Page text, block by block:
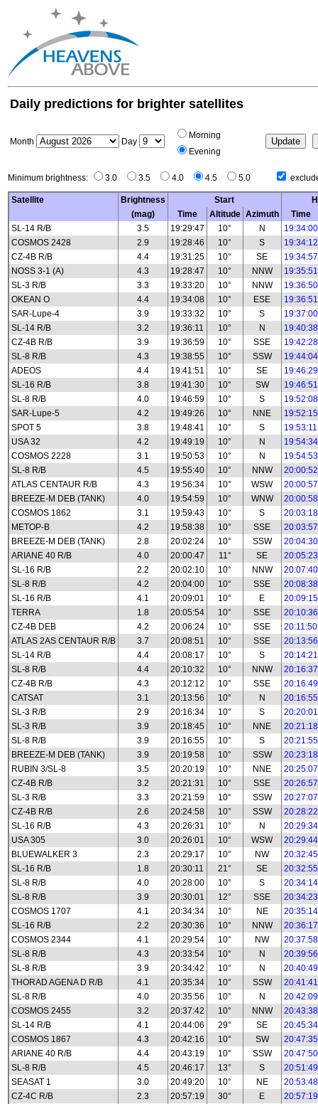
Daily predictions for brighter satellites
Month Day
Morning
Evening
Minimum brightness: 3.0 3.5 4.0 4.5 5.0
Satellite Brightness Start
(mag)
Time Altitude Azimuth
Time
SL-14 R/B
3.5 19:29:47 10° N
19:34:00
COSMOS 2428
2.9 19:28:46 10° S
19:34:12
CZ-4B R/B
4.4 19:31:25 10° SE
19:34:57
NOSS 3-1 (A)
4.3 19:28:47 10° NNW
19:35:51
SL-3 R/B
3.3 19:33:20 10° NNW
19:36:50
OKEAN O
4.4 19:34:08 10° ESE
19:36:51
SAR-Lupe-4
3.9 19:33:32 10° S
19:37:00
SL-14 R/B
3.2 19:36:11 10° N
19:40:38
CZ-4B R/B
3.9 19:36:59 10° SSE
19:42:28
SL-8 R/B
4.3 19:38:55 10° SSW
19:44:04
ADEOS
4.4 19:41:51 10° SE
19:46:29
SL-16 R/B
3.8 19:41:30 10° SW
19:46:51
SL-8 R/B
4.0 19:46:59 10° S
19:52:08
SAR-Lupe-5
4.2 19:49:26 10° NNE
19:52:15
SPOT 5
3.8 19:48:41 10° S
19:53:11
USA 32
4.2 19:49:19 10° N
19:54:34
COSMOS 2228
3.1 19:50:53 10° N
19:54:53
SL-8 R/B
4.5 19:55:40 10° NNW
20:00:52
ATLAS CENTAUR R/B
4.3 19:56:34 10° WSW
20:00:57
BREEZE-M DEB (TANK)
4.0 19:54:59 10° WNW
20:00:58
COSMOS 1862
3.1 19:59:43 10° S
20:03:18
METOP-B
4.2 19:58:38 10° SSE
20:03:57
BREEZE-M DEB (TANK)
2.8 20:02:24 10° SSW
20:04:30
ARIANE 40 R/B
4.0 20:00:47 11° SE
20:05:23
SL-16 R/B
2.2 20:02:10 10° NNW
20:07:40
SL-8 R/B
4.2 20:04:00 10° SSE
20:08:38
SL-16 R/B
4.1 20:09:01 10° E
20:09:15
TERRA
1.8 20:05:54 10° SSE
20:10:36
CZ-4B DEB
4.2 20:06:24 10° SSE
20:11:50
ATLAS 2AS CENTAUR R/B
3.7 20:08:51 10° SSE
20:13:56
SL-14 R/B
4.4 20:08:17 10° S
20:14:21
SL-8 R/B
4.4 20:10:32 10° NNW
20:16:37
CZ-4B R/B
4.3 20:12:12 10° SSE
20:16:49
CATSAT
3.1 20:13:56 10° N
20:16:55
SL-3 R/B
2.9 20:16:34 10° S
20:20:01
SL-3 R/B
3.9 20:18:45 10° NNE
20:21:18
SL-8 R/B
3.9 20:16:55 10° S
20:21:55
BREEZE-M DEB (TANK)
3.9 20:19:58 10° SSW
20:23:18
RUBIN 3/SL-8
3.5 20:20:19 10° NNE
20:25:07
CZ-4B R/B
3.2 20:21:31 10° SSE
20:26:57
SL-3 R/B
3.3 20:21:59 10° SSW
20:27:07
CZ-4B R/B
2.6 20:24:58 10° SSW
20:28:22
SL-16 R/B
4.3 20:26:31 10° N
20:29:34
USA 305
3.0 20:26:01 10° WSW
20:29:44
BLUEWALKER 3
2.3 20:29:17 10° NW
20:32:45
SL-16 R/B
1.8 20:30:11 21° SE
20:32:55
SL-8 R/B
4.0 20:28:00 10° S
20:34:14
SL-8 R/B
3.9 20:30:01 12° SSE
20:34:23
COSMOS 1707
4.1 20:34:34 10° NE
20:35:14
SL-16 R/B
2.2 20:30:36 10° NNW
20:36:17
COSMOS 2344
4.1 20:29:54 10° NW
20:37:58
SL-8 R/B
4.3 20:33:54 10° N
20:39:56
SL-8 R/B
3.9 20:34:42 10° N
20:40:49
THORAD AGENA D R/B
4.1 20:35:34 10° SSW
20:41:41
SL-8 R/B
4.0 20:35:56 10° N
20:42:09
COSMOS 2455
3.2 20:37:42 10° NNW
20:43:38
SL-14 R/B
4.1 20:44:06 29° SE
20:45:34
COSMOS 1867
4.3 20:42:16 10° SW
20:47:35
ARIANE 40 R/B
4.4 20:43:19 10° SSW
20:47:50
SL-8 R/B
4.5 20:46:17 13° S
20:51:49
SEASAT 1
3.0 20:49:20 10° NE
20:53:48
CZ-4C R/B
2.3 20:57:19 30° E
20:57:19